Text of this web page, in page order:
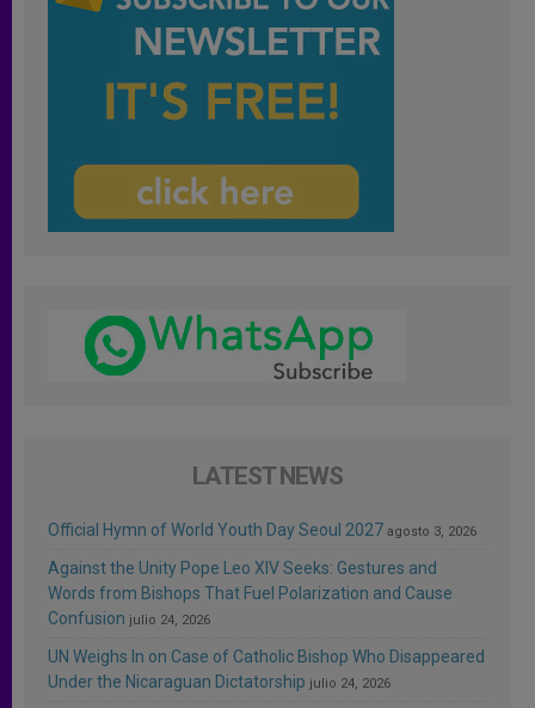
LATEST NEWS
Official Hymn of World Youth Day Seoul 2027 agosto 3, 2026
Against the Unity Pope Leo XIV Seeks: Gestures and
Words from Bishops That Fuel Polarization and Cause
Confusion julio 24, 2026
UN Weighs In on Case of Catholic Bishop Who Disappeared
Under the Nicaraguan Dictatorship julio 24, 2026